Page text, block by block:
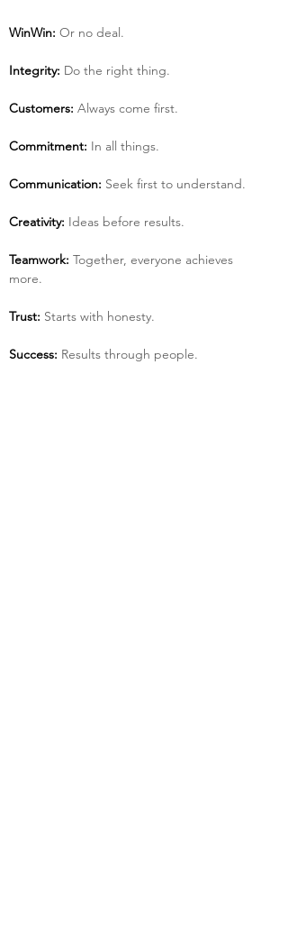
Win­Win: Or no deal.
Integrity: Do the right thing.
Customers: Always come first.
Commitment: In all things.
Communication: Seek first to understand.
Creativity: Ideas before results.
Teamwork: Together, everyone achieves
more.
Trust: Starts with honesty.
Success: Results through people.